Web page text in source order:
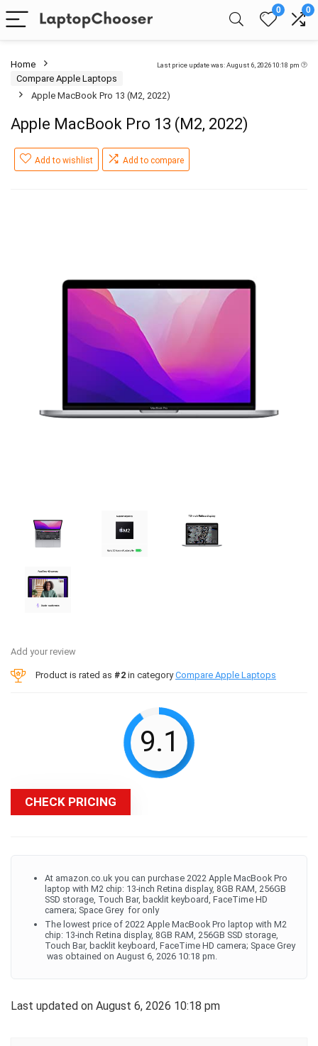
0 0
Last price update was: August 6, 2026 10:18 pm
Home
Compare Apple Laptops
Apple MacBook Pro 13 (M2, 2022)
Apple MacBook Pro 13 (M2, 2022)
Add to wishlist Add to compare
Add your review
Product is rated as #2 in categoryCompare Apple Laptops
9.1
CHECK PRICING
At amazon.co.uk you can purchase 2022 Apple MacBook Pro
laptop with M2 chip: 13-inch Retina display, 8GB RAM, 256GB ​​​​​​​
SSD ​​​​​​​storage, Touch Bar, backlit keyboard, FaceTime HD
camera; Space Grey ​​​​​​​ for only
The lowest price of 2022 Apple MacBook Pro laptop with M2
chip: 13-inch Retina display, 8GB RAM, 256GB ​​​​​​​SSD ​​​​​​​storage,
Touch Bar, backlit keyboard, FaceTime HD camera; Space Grey
​​​​​​​ was obtained on August 6, 2026 10:18 pm.
Last updated on August 6, 2026 10:18 pm